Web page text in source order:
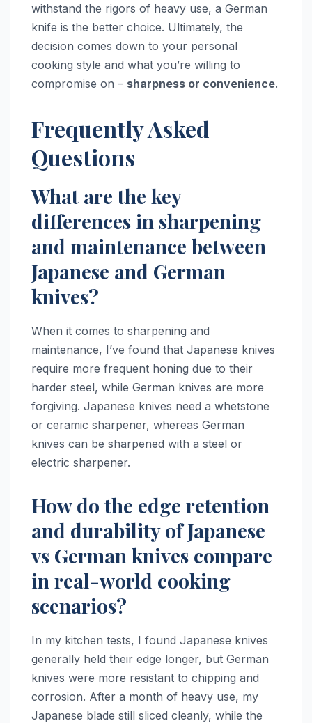
withstand the rigors of heavy use, a German
knife is the better choice. Ultimately, the
decision comes down to your personal
cooking style and what you’re willing to
compromise on – sharpness or convenience.
Frequently Asked
Questions
What are the key
differences in sharpening
and maintenance between
Japanese and German
knives?
When it comes to sharpening and
maintenance, I’ve found that Japanese knives
require more frequent honing due to their
harder steel, while German knives are more
forgiving. Japanese knives need a whetstone
or ceramic sharpener, whereas German
knives can be sharpened with a steel or
electric sharpener.
How do the edge retention
and durability of Japanese
vs German knives compare
in real-world cooking
scenarios?
In my kitchen tests, I found Japanese knives
generally held their edge longer, but German
knives were more resistant to chipping and
corrosion. After a month of heavy use, my
Japanese blade still sliced cleanly, while the